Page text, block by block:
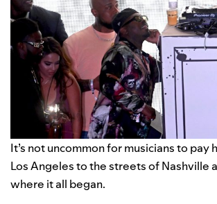
It’s not uncommon for musicians to
Los Angeles to the streets of Nashville
where it all began.